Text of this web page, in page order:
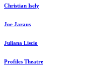
Christian Isely
Joe Jaraus
Juliana Liscio
Profiles Theatre